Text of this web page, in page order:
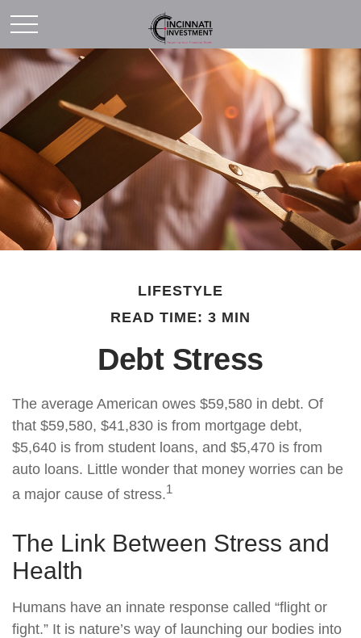
LIFESTYLE
READ TIME: 3 MIN
Debt Stress
The average American owes $59,580 in debt. Of
that $59,580, $41,830 is from mortgage debt,
$5,640 is from student loans, and $5,470 is from
auto loans. Little wonder that money worries can be
a major cause of stress.1
The Link Between Stress and
Health
Humans have an innate response called “flight or
fight.” It is nature’s way of launching our bodies into